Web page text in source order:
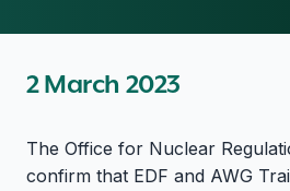
2 March 2023
The Office for Nuclear
confirm that EDF and AWG